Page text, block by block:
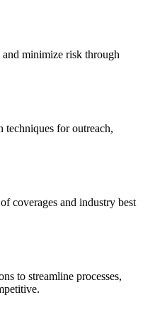
minimize risk through
for outreach,
coverages and industry best
to streamline processes,